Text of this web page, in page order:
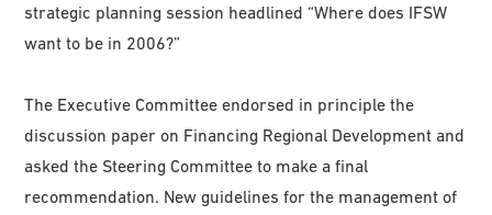
strategic planning session headlined “Where does IFSW
want to be in 2006?”
The Executive Committee endorsed in principle the
discussion paper on Financing Regional Development and
asked the Steering Committee to make a final
recommendation. New guidelines for the management of